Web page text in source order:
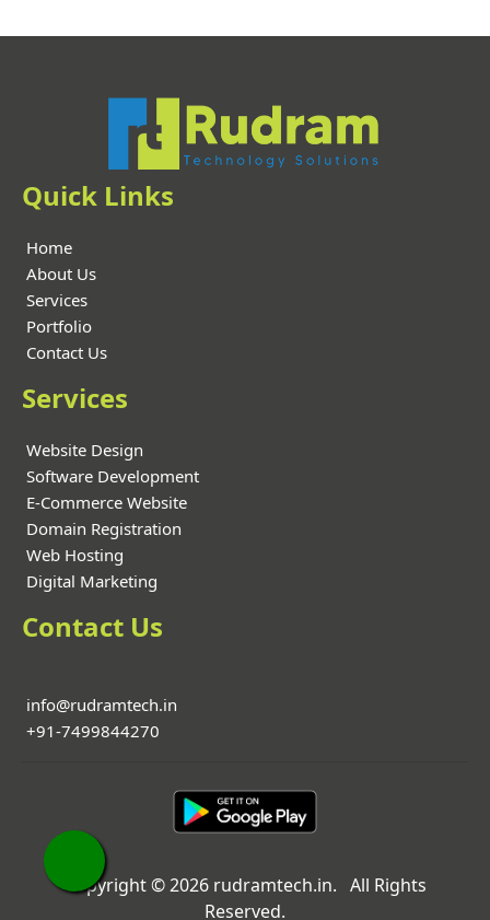
Quick Links
Home
About Us
Services
Portfolio
Contact Us
Services
Website Design
Software Development
E-Commerce Website
Domain Registration
Web Hosting
Digital Marketing
Contact Us
info@rudramtech.in
+91-7499844270
Copyright © 2026 rudramtech.in. All Rights
Reserved.